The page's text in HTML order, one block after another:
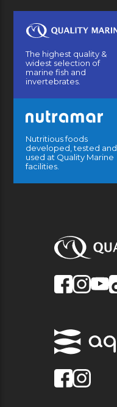
The highest quality &
widest selection of
marine fish and
invertebrates.
Nutritious foods
developed, tested and
used at Quality Marine
facilities.